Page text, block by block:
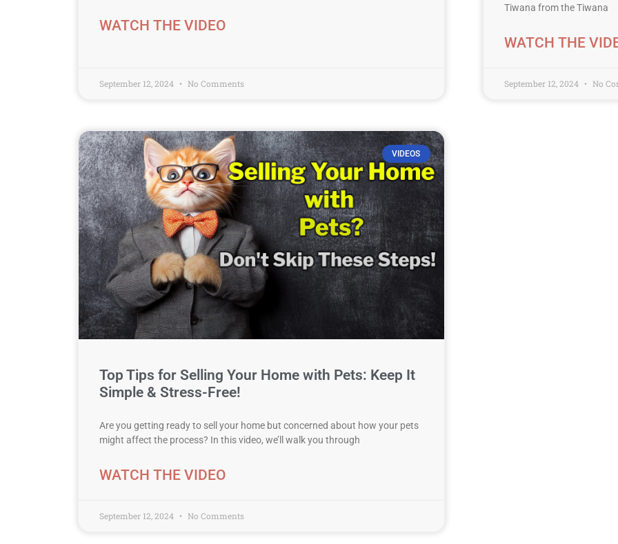
WATCH THE VIDEO
September 12, 2024 No Comments
Tiwana from the Tiwana
WATCH THE
September 12, 2024 No
VIDEOS
Top Tips for Selling Your Home with Pets: Keep It
Simple & Stress-Free!
Are you getting ready to sell your home but concerned about how your pets
might affect the process? In this video, we’ll walk you through
WATCH THE VIDEO
September 12, 2024 No Comments